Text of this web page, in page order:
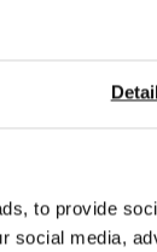
to provide
social media,